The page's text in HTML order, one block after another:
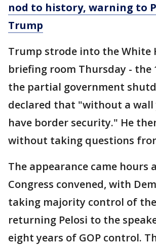
nod to history, warning to
Trump
Trump strode into the White
briefing room Thursday - the
the partial government
declared that "without a wall
have border security." He
without taking questions
The appearance came hours
Congress convened, with
taking majority control of the
returning Pelosi to the
eight years of GOP control.